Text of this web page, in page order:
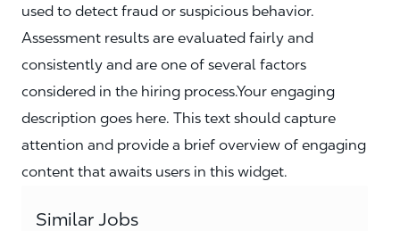
used to detect fraud or suspicious behavior.
Assessment results are evaluated fairly and
consistently and are one of several factors
considered in the hiring process.Your engaging
description goes here. This text should capture
attention and provide a brief overview of engaging
content that awaits users in this widget.
Similar Jobs